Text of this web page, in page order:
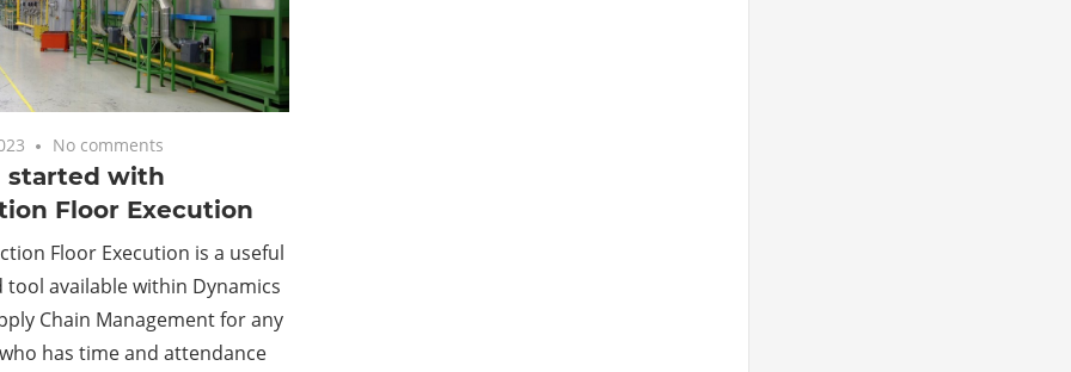
No comments
started with
Floor Execution
Floor Execution is a useful
tool available within Dynamics
Chain Management for any
has time and attendance